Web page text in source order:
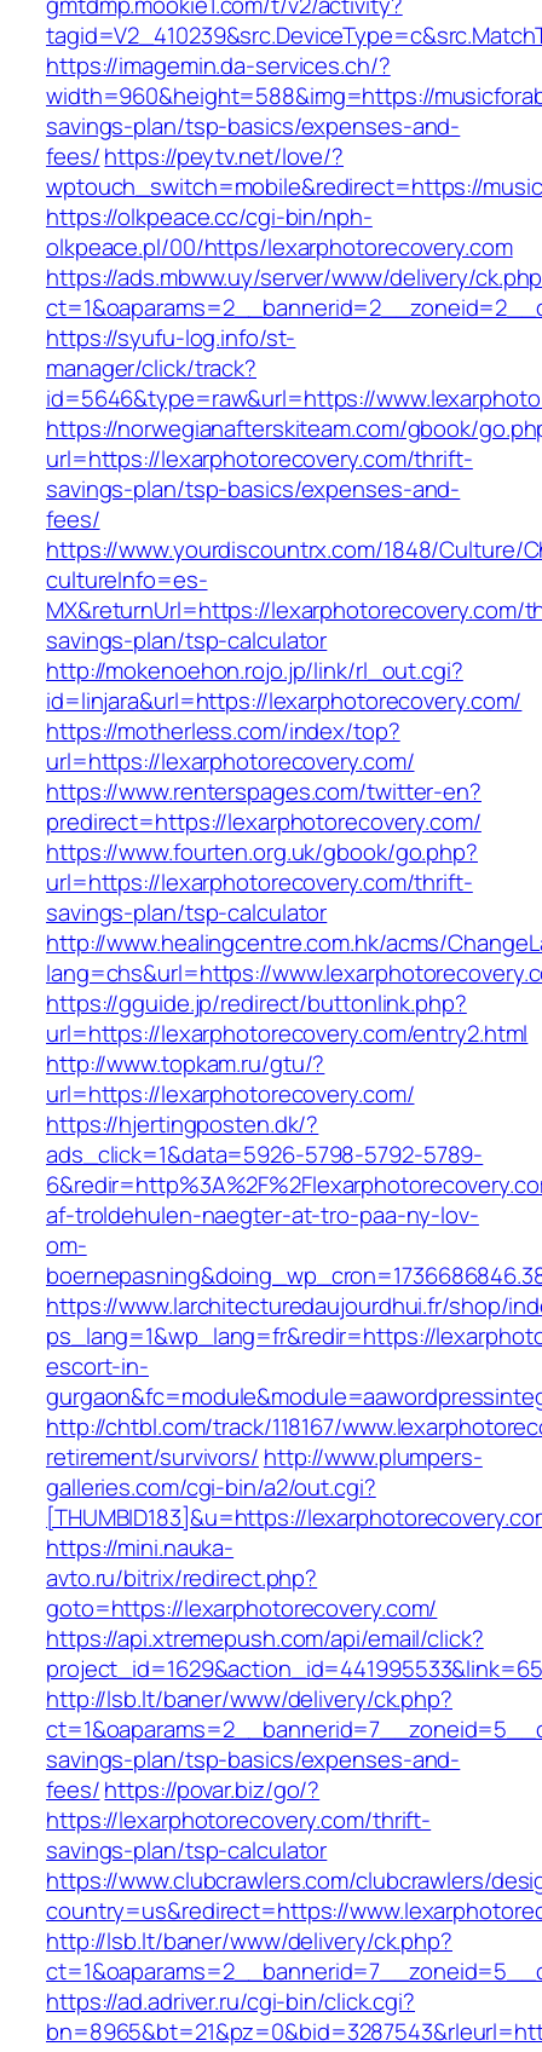
https://imagemin.da-services.ch/?
width=960&height=588&img=https://
savings-plan/tsp-basics/expenses-and-
fees/https://peytv.net/love/?
wptouch_switch=mobile&redirect=https://
https://olkpeace.cc/cgi-bin/nph-
olkpeace.pl/00/https/lexarphotorecovery.com
https://ads.mbww.uy/server/www/delivery/
https://syufu-log.info/st-
manager/click/track?
id=5646&type=raw&url=https://
https://norwegianafterskiteam.com/gbook/
url=https://lexarphotorecovery.com/thrift-
savings-plan/tsp-basics/expenses-and-
fees/
https://www.yourdiscountrx.com/1848/Culture/
cultureInfo=es-
MX&returnUrl=https://lexarphotorecovery.com/
savings-plan/tsp-calculator
http://mokenoehon.rojo.jp/link/rl_out.cgi?
id=linjara&url=https://lexarphotorecovery.com/
https://motherless.com/index/top?
url=https://lexarphotorecovery.com/
https://www.renterspages.com/twitter-en?
predirect=https://lexarphotorecovery.com/
https://www.fourten.org.uk/gbook/go.php?
url=https://lexarphotorecovery.com/thrift-
savings-plan/tsp-calculator
http://www.healingcentre.com.hk/acms/
lang=chs&url=https://
https://gguide.jp/redirect/buttonlink.php?
url=https://lexarphotorecovery.com/entry2.html
http://www.topkam.ru/gtu/?
url=https://lexarphotorecovery.com/
https://hjertingposten.dk/?
ads_click=1&data=5926-5798-5792-5789-
af-troldehulen-naegter-at-tro-paa-ny-lov-
om-
https://www.larchitecturedaujourdhui.fr/shop/
ps_lang=1&wp_lang=fr&redir=https://
escort-in-
http://chtbl.com/track/118167/
retirement/survivors/ http://www.plumpers-
galleries.com/cgi-bin/a2/out.cgi?
[THUMBID183]&u=https://
https://mini.nauka-
avto.ru/bitrix/redirect.php?
goto=https://lexarphotorecovery.com/
https://api.xtremepush.com/api/email/click?
http://lsb.lt/baner/www/delivery/ck.php?
savings-plan/tsp-basics/expenses-and-
fees/https://povar.biz/go/?
https://lexarphotorecovery.com/thrift-
savings-plan/tsp-calculator
https://www.clubcrawlers.com/clubcrawlers/
country=us&redirect=https://
http://lsb.lt/baner/www/delivery/ck.php?
https://ad.adriver.ru/cgi-bin/click.cgi?